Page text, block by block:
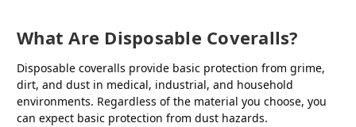
What Are Disposable Coveralls?
Disposable coveralls provide basic protection from grime,
dirt, and dust in medical, industrial, and household
environments. Regardless of the material you choose, you
can expect basic protection from dust hazards.